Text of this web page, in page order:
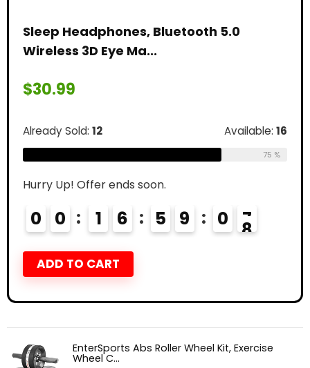
Sleep Headphones, Bluetooth 5.0
Wireless 3D Eye Ma...
$30.99
Already Sold: 12 Available: 16
75 %
Hurry Up! Offer ends soon.
0 0 1 6 5 9 0 6
7
ADD TO CART
EnterSports Abs Roller Wheel Kit, Exercise
Wheel C...